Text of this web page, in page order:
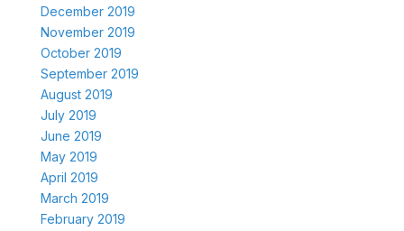
December 2019
November 2019
October 2019
September 2019
August 2019
July 2019
June 2019
May 2019
April 2019
March 2019
February 2019